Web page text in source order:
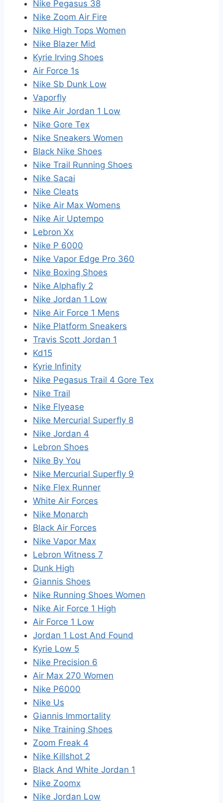
Nike Pegasus 38
Nike Zoom Air Fire
Nike High Tops Women
Nike Blazer Mid
Kyrie Irving Shoes
Air Force 1s
Nike Sb Dunk Low
Vaporfly
Nike Air Jordan 1 Low
Nike Gore Tex
Nike Sneakers Women
Black Nike Shoes
Nike Trail Running Shoes
Nike Sacai
Nike Cleats
Nike Air Max Womens
Nike Air Uptempo
Lebron Xx
Nike P 6000
Nike Vapor Edge Pro 360
Nike Boxing Shoes
Nike Alphafly 2
Nike Jordan 1 Low
Nike Air Force 1 Mens
Nike Platform Sneakers
Travis Scott Jordan 1
Kd15
Kyrie Infinity
Nike Pegasus Trail 4 Gore Tex
Nike Trail
Nike Flyease
Nike Mercurial Superfly 8
Nike Jordan 4
Lebron Shoes
Nike By You
Nike Mercurial Superfly 9
Nike Flex Runner
White Air Forces
Nike Monarch
Black Air Forces
Nike Vapor Max
Lebron Witness 7
Dunk High
Giannis Shoes
Nike Running Shoes Women
Nike Air Force 1 High
Air Force 1 Low
Jordan 1 Lost And Found
Kyrie Low 5
Nike Precision 6
Air Max 270 Women
Nike P6000
Nike Us
Giannis Immortality
Nike Training Shoes
Zoom Freak 4
Nike Killshot 2
Black And White Jordan 1
Nike Zoomx
Nike Jordan Low